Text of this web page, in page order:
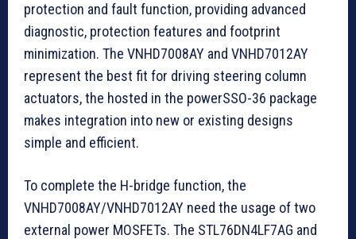
protection and fault function, providing advanced
diagnostic, protection features and footprint
minimization. The VNHD7008AY and VNHD7012AY
represent the best fit for driving steering column
actuators, the hosted in the powerSSO-36 package
makes integration into new or existing designs
simple and efficient.
To complete the H-bridge function, the
VNHD7008AY/VNHD7012AY need the usage of two
external power MOSFETs. The STL76DN4LF7AG and